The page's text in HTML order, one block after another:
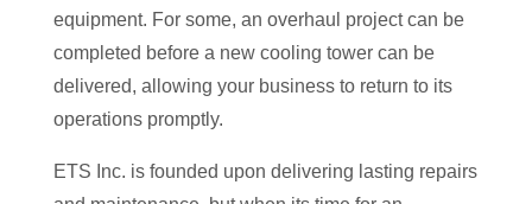
equipment. For some, an overhaul project can be
completed before a new cooling tower can be
delivered, allowing your business to return to its
operations promptly.
ETS Inc. is founded upon delivering lasting repairs